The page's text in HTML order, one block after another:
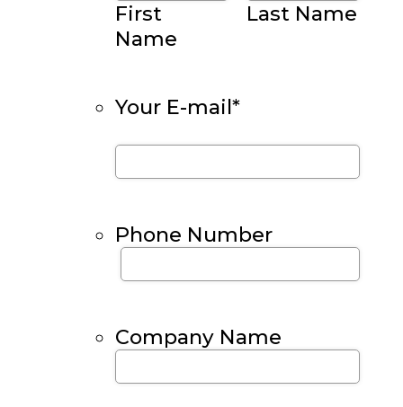
First
Name
Last Name
Your E-mail*
Phone Number
Company Name